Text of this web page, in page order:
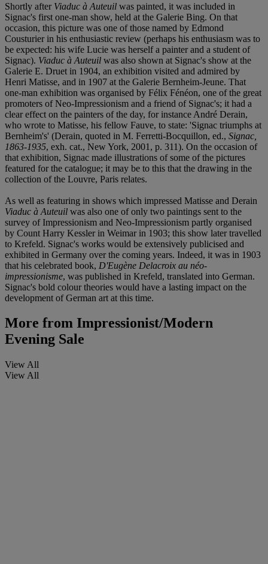
Shortly after Viaduc à Auteuil was painted, it was included in
Signac's first one-man show, held at the Galerie Bing. On that
occasion, this picture was one of those named by Edmond
Cousturier in his enthusiastic review (perhaps his enthusiasm was to
be expected: his wife Lucie was herself a painter and a student of
Signac). Viaduc à Auteuil was also shown at Signac's show at the
Galerie E. Druet in 1904, an exhibition visited and admired by
Henri Matisse, and in 1907 at the Galerie Bernheim-Jeune. That
one-man exhibition was organised by Félix Fénéon, one of the great
promoters of Neo-Impressionism and a friend of Signac's; it had a
clear effect on the painters of the day, for instance André Derain,
who wrote to Matisse, his fellow Fauve, to state: 'Signac triumphs at
Bernheim's' (Derain, quoted in M. Ferretti-Bocquillon, ed., Signac,
1863-1935, exh. cat., New York, 2001, p. 311). On the occasion of
that exhibition, Signac made illustrations of some of the pictures
featured for the catalogue; it may be to this that the drawing in the
collection of the Louvre, Paris relates.
As well as featuring in shows which impressed Matisse and Derain
Viaduc à Auteuil was also one of only two paintings sent to the
survey of Impressionism and Neo-Impressionism partly organised
by Count Harry Kessler in Weimar in 1903; this show later travelled
to Krefeld. Signac's works would be extensively publicised and
exhibited in Germany over the coming years. Indeed, it was in 1903
that his celebrated book, D'Eugène Delacroix au néo-
impressionisme, was published in Krefeld, translated into German.
Signac's bold colour theories would have a lasting impact on the
development of German art at this time.
More from Impressionist/Modern
Evening Sale
View All
View All